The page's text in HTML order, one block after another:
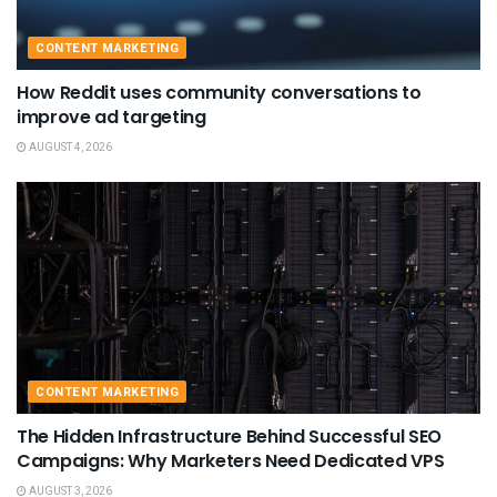
CONTENT MARKETING
How Reddit uses community conversations to
improve ad targeting
AUGUST 4, 2026
CONTENT MARKETING
The Hidden Infrastructure Behind Successful SEO
Campaigns: Why Marketers Need Dedicated VPS
AUGUST 3, 2026